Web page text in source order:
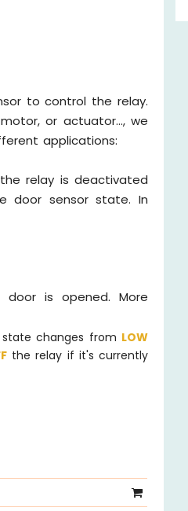
to control the relay.
or actuator..., we
applications:
relay is deactivated
door sensor state. In
is opened. More
changes from LOW
the relay if it's currently